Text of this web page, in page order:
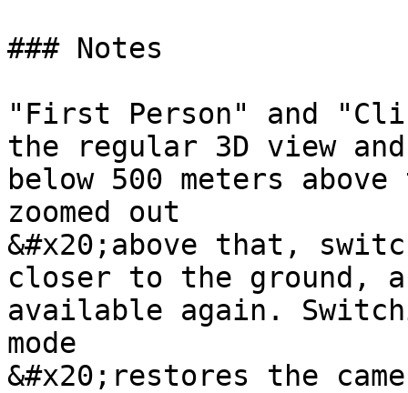
### Notes
"First Person" and
the regular 3D view
below 500 meters
zoomed out
&#x20;above that,
closer to the ground,
available again.
mode
&#x20;restores the